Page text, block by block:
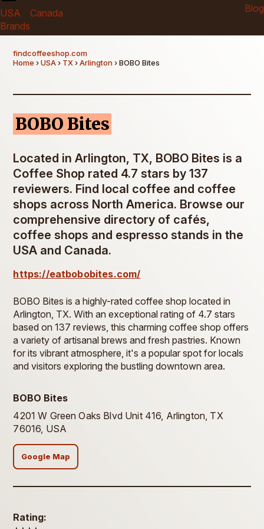
USA
Canada
Brands
Blog
findcoffeeshop.com
Home ›USA› TX›Arlington› BOBO Bites
BOBO Bites
Located in Arlington, TX, BOBO Bites is a
Coffee Shop rated 4.7 stars by 137
reviewers. Find local coffee and coffee
shops across North America. Browse our
comprehensive directory of cafés,
coffee shops and espresso stands in the
USA and Canada.
https://eatbobobites.com/
BOBO Bites is a highly-rated coffee shop located in
Arlington, TX. With an exceptional rating of 4.7 stars
based on 137 reviews, this charming coffee shop offers
a variety of artisanal brews and fresh pastries. Known
for its vibrant atmosphere, it's a popular spot for locals
and visitors exploring the bustling downtown area.
BOBO Bites
4201 W Green Oaks Blvd Unit 416, Arlington, TX
76016, USA
Google Map
Rating: